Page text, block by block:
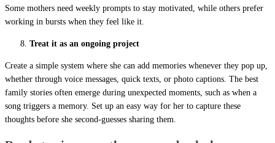
Some mothers need weekly prompts to stay motivated, while others prefer
working in bursts when they feel like it.
Treat it as an ongoing project
Create a simple system where she can add memories whenever they pop up,
whether through voice messages, quick texts, or photo captions. The best
family stories often emerge during unexpected moments, such as when a
song triggers a memory. Set up an easy way for her to capture these
thoughts before she second-guesses sharing them.